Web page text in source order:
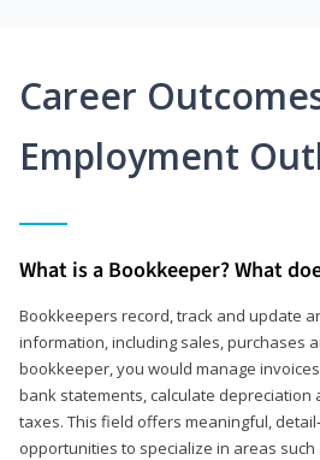
Career
Employment
What is a Bookkeeper? What
Bookkeepers record, track and update
information, including sales, purchases
bookkeeper, you would manage
bank statements, calculate depreciation
taxes. This field offers meaningful,
opportunities to specialize in areas such